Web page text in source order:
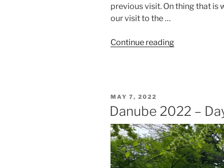
previous visit. On thing that
our visit to the …
Continue reading“Danube
Vienna”
POSTED
ON
MAY 7, 2022
Danube 2022 –